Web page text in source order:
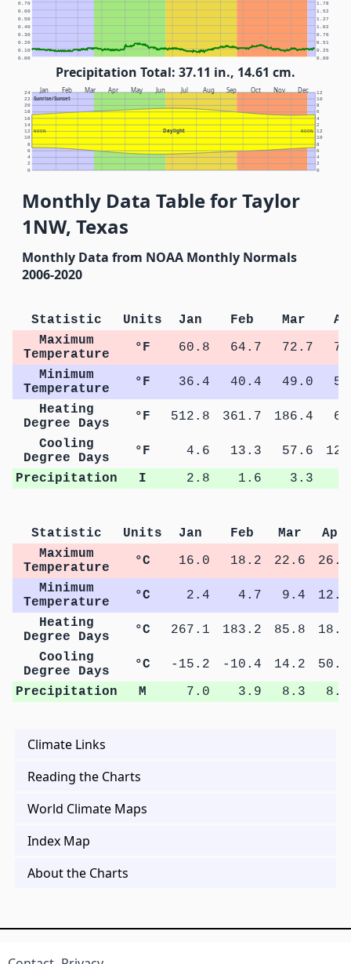
0.00 0.00
0.10 0.25
0.20 0.51
0.30 0.76
0.40 1.02
0.50 1.27
0.60 1.52
0.70 1.78
Precipitation Total: 37.11 in., 14.61 cm.
Jan Feb Mar Apr May Jun Jul Aug Sep Oct Nov Dec
Sunrise/Sunset
Daylight
NOON NOON
0 0
2 2
4 4
6 6
8 8
10 10
12 12
14 2
16 4
18 6
20 8
22 10
24 12
Monthly Data Table for Taylor
1NW, Texas
Monthly Data from NOAA Monthly Normals
2006-2020
Statistic Units Jan Feb Mar
Maximum
Temperature
°F 60.8 64.7 72.7
Minimum
Temperature
°F 36.4 40.4 49.0
Heating
Degree Days
°F 512.8 361.7 186.4
Cooling
Degree Days
°F 4.6 13.3 57.6
Precipitation
I 2.8 1.6 3.3
Statistic Units Jan Feb Mar
Apr
Maximum
Temperature
°C 16.0 18.2 22.6
26.1
Minimum
Temperature
°C 2.4 4.7 9.4
12.7
Heating
Degree Days
°C 267.1 183.2 85.8
18.1
Cooling
Degree Days
°C -15.2 -10.4 14.2
50.6
Precipitation
M 7.0 3.9 8.3 8.2
Climate Links
Reading the Charts
World Climate Maps
Index Map
About the Charts